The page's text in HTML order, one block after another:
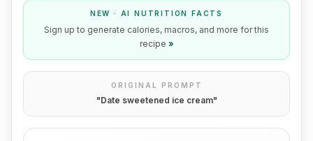
NEW · AI NUTRITION FACTS
Sign up to generate calories, macros, and more for this
recipe »
ORIGINAL PROMPT
"Date sweetened ice cream"